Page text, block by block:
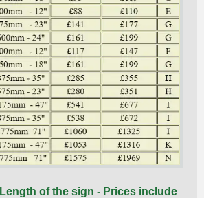
of the sign - Prices include